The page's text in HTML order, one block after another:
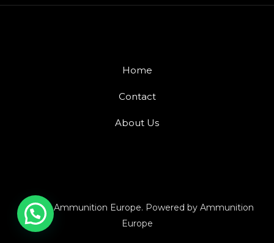
Home
Contact
About Us
© 2026 Ammunition Europe. Powered by Ammunition
Europe